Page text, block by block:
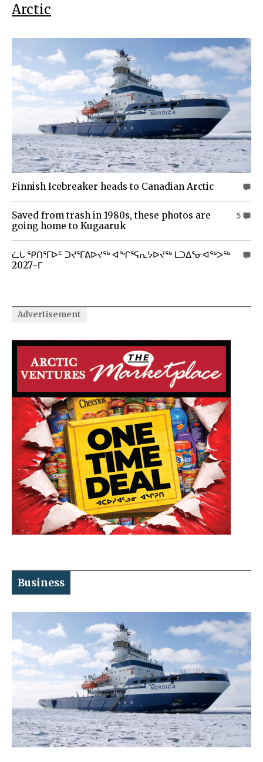
Arctic
Finnish Icebreaker heads to Canadian Arctic
5
Saved from trash in 1980s, these photos are
going home to Kugaaruk
ᓛᒐ ᕿᑎᕐᒥᐅᑦ ᑐᔪᕐᒥᕕᐅᔪᖅ ᐊᖏᕐᕋᕆᔭᐅᔪᖅ ᒪᑐᐃᕐᓂᐊᖅᐳᖅ
2027−ᒥ
Advertisement
Business